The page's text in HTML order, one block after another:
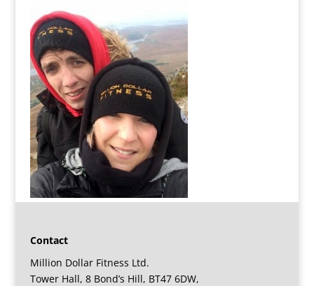
Contact
Million Dollar Fitness Ltd.
Tower Hall, 8 Bond’s Hill, BT47 6DW,